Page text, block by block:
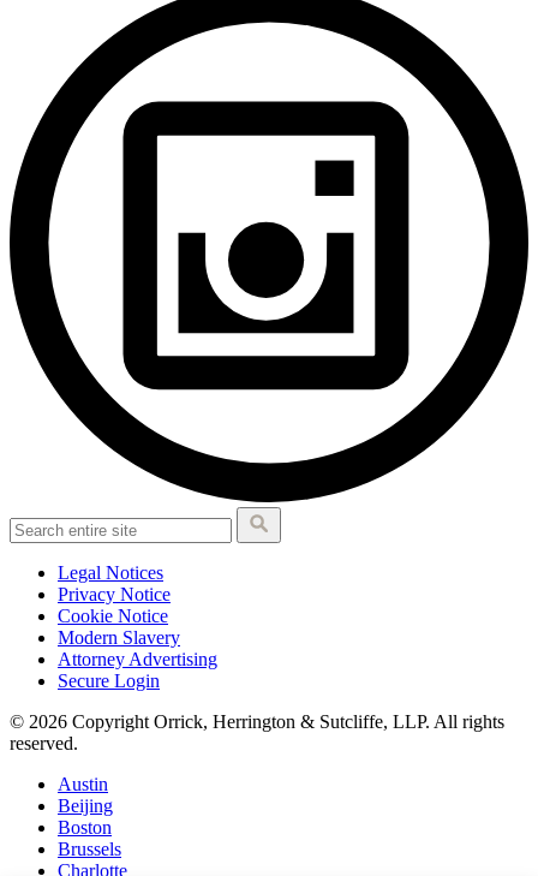
Legal Notices
Privacy Notice
Cookie Notice
Modern Slavery
Attorney Advertising
Secure Login
© 2026 Copyright Orrick, Herrington & Sutcliffe, LLP. All rights
reserved.
Austin
Beijing
Boston
Brussels
Charlotte